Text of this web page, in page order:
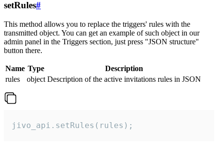
setRules#
This method allows you to replace the triggers' rules with the
transmitted object. You can get an example of such object in our
admin panel in the Triggers section, just press "JSON structure"
button there.
Name Type
Description
rules
object Description of the active invitations rules in JSON
jivo_api.setRules(rules);